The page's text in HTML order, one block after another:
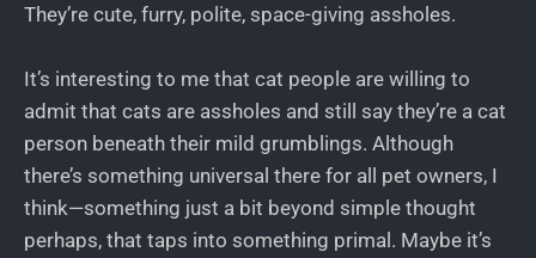
They’re cute, furry, polite, space-giving assholes.
It’s interesting to me that cat people are willing to
admit that cats are assholes and still say they’re a cat
person beneath their mild grumblings. Although
there’s something universal there for all pet owners, I
think—something just a bit beyond simple thought
perhaps, that taps into something primal. Maybe it’s